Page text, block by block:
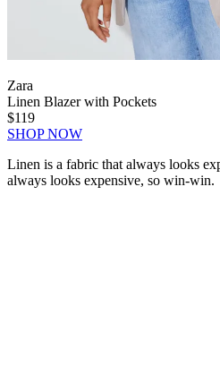
Zara
Linen Blazer with Pockets
$119
SHOP NOW
Linen is a fabric that always looks
always looks expensive, so win-win.